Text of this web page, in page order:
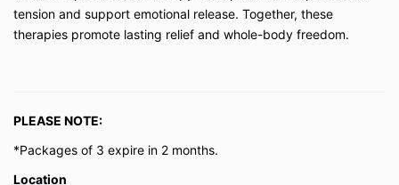
purchase unless otherwise specified.
Digital products (on-demand classes, courses,
and memberships) arenon-refundabledue to
a minimum of
sessions without notice will be forfeited.
tension and support emotional release. Together, these
therapies promote lasting relief and whole-body freedom.
PLEASE NOTE:
*Packages of 3 expire in 2 months.
Location